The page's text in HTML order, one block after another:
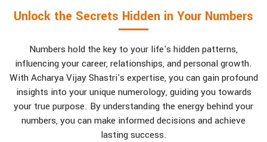
Unlock the Secrets Hidden in Your Numbers
Numbers hold the key to your life's hidden patterns,
influencing your career, relationships, and personal growth.
With Acharya Vijay Shastri's expertise, you can gain profound
insights into your unique numerology, guiding you towards
your true purpose. By understanding the energy behind your
numbers, you can make informed decisions and achieve
lasting success.